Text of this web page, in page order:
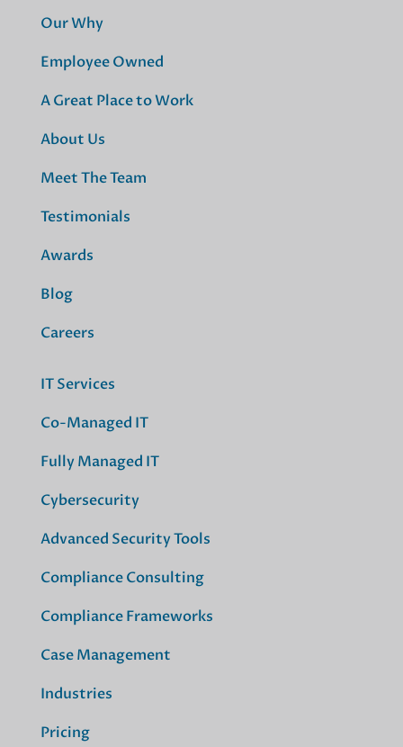
Our Why
Employee Owned
A Great Place to Work
About Us
Meet The Team
Testimonials
Awards
Blog
Careers
IT Services
Co-Managed IT
Fully Managed IT
Cybersecurity
Advanced Security Tools
Compliance Consulting
Compliance Frameworks
Case Management
Industries
Pricing